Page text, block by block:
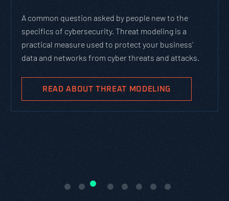
A common question asked by people new to the
specifics of cybersecurity. Threat modeling is a
practical measure used to protect your business’
data and networks from cyber threats and attacks.
READ ABOUT THREAT MODELING